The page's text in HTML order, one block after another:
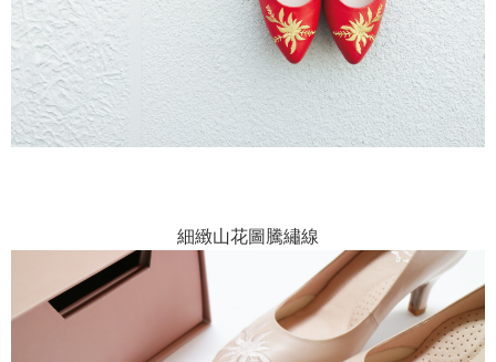
細緻山花圖騰繡線